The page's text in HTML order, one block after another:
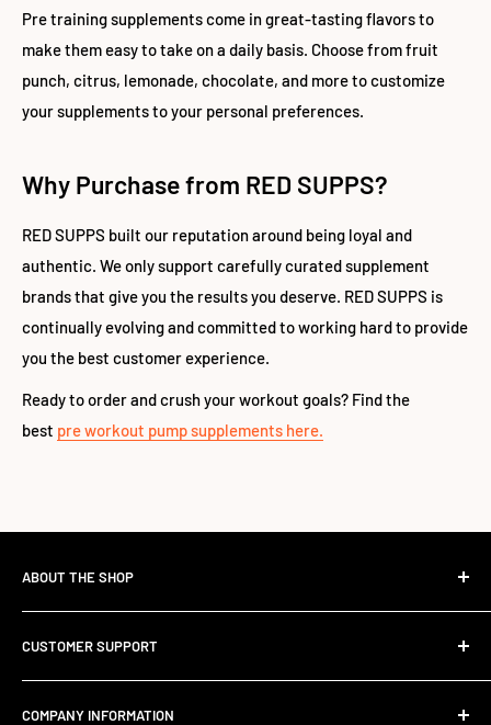
Pre training supplements come in great-tasting flavors to
make them easy to take on a daily basis. Choose from fruit
punch, citrus, lemonade, chocolate, and more to customize
your supplements to your personal preferences.
Why Purchase from RED SUPPS?
RED SUPPS built our reputation around being loyal and
authentic. We only support carefully curated supplement
brands that give you the results you deserve. RED SUPPS is
continually evolving and committed to working hard to provide
you the best customer experience.
Ready to order and crush your workout goals? Find the
best pre workout pump supplements here.
ABOUT THE SHOP
The Standard Over the Sale.
CUSTOMER SUPPORT
Contact Us
COMPANY INFORMATION